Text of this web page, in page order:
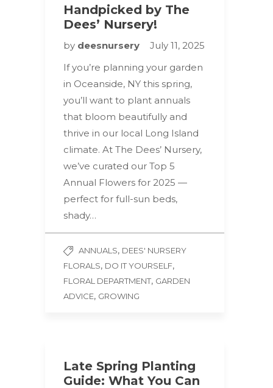
Handpicked by The
Dees’ Nursery!
by deesnursery
July 11, 2025
If you’re planning your garden
in Oceanside, NY this spring,
you’ll want to plant annuals
that bloom beautifully and
thrive in our local Long Island
climate. At The Dees’ Nursery,
we’ve curated our Top 5
Annual Flowers for 2025 —
perfect for full-sun beds,
shady…
ANNUALS, DEES' NURSERY
FLORALS, DO IT YOURSELF,
FLORAL DEPARTMENT, GARDEN
ADVICE, GROWING
Late Spring Planting
Guide: What You Can